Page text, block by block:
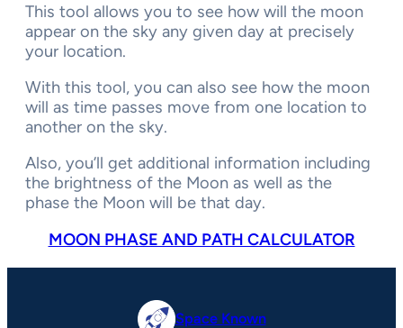
This tool allows you to see how will the moon
appear on the sky any given day at precisely
your location.
With this tool, you can also see how the moon
will as time passes move from one location to
another on the sky.
Also, you’ll get additional information including
the brightness of the Moon as well as the
phase the Moon will be that day.
MOON PHASE AND PATH CALCULATOR
Space Known